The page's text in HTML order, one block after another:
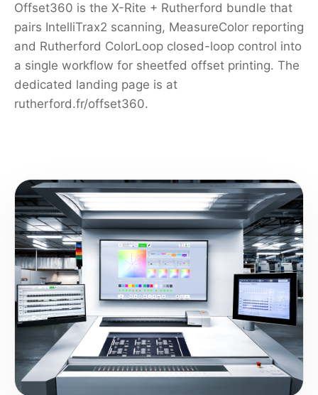
Offset360 is the X-Rite + Rutherford bundle that
pairs IntelliTrax2 scanning, MeasureColor reporting
and Rutherford ColorLoop closed-loop control into
a single workflow for sheetfed offset printing. The
dedicated landing page is at
rutherford.fr/offset360.